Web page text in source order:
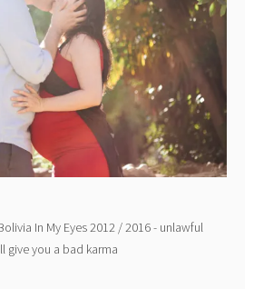
In My Eyes 2012 / 2016 - unlawful
give you a bad karma